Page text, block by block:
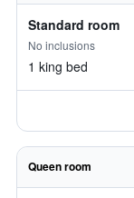
Standard room
No inclusions
1 king bed
Queen room